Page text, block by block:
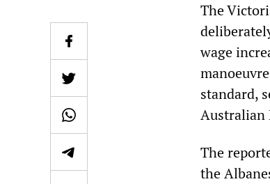
The
wage
standard,
Australian
The
the